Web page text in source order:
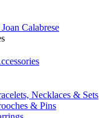
Calabrese
Necklaces & Sets
& Pins